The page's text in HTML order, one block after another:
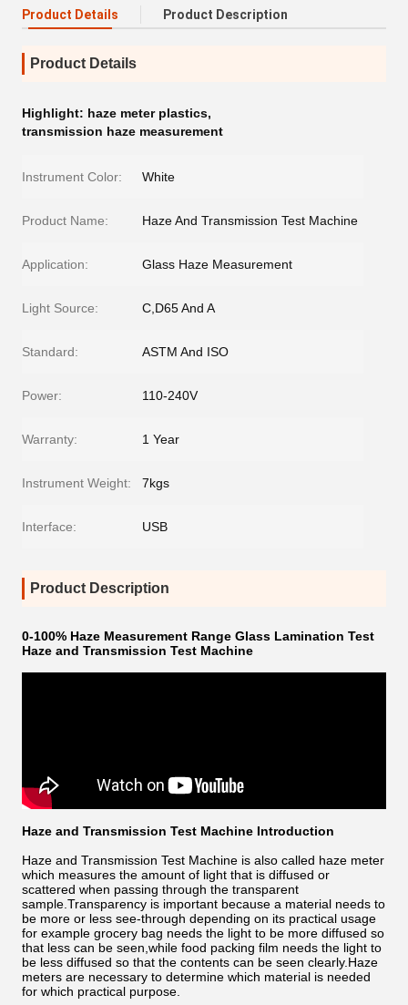
Product Details Product Description
Product Details
Highlight: haze meter plastics,
transmission haze measurement
Instrument Color: White
Product Name: Haze And Transmission Test Machine
Application: Glass Haze Measurement
Light Source: C,D65 And A
Standard: ASTM And ISO
Power: 110-240V
Warranty: 1 Year
Instrument Weight: 7kgs
Interface: USB
Product Description
0-100% Haze Measurement Range Glass Lamination Test
Haze and Transmission Test Machine
Haze and Transmission Test Machine Introduction
Haze and Transmission Test Machine is also called haze meter
which measures the amount of light that is diffused or
scattered when passing through the transparent
sample.Transparency is important because a material needs to
be more or less see-through depending on its practical usage
for example grocery bag needs the light to be more diffused so
that less can be seen,while food packing film needs the light to
be less diffused so that the contents can be seen clearly.Haze
meters are necessary to determine which material is needed
for which practical purpose.